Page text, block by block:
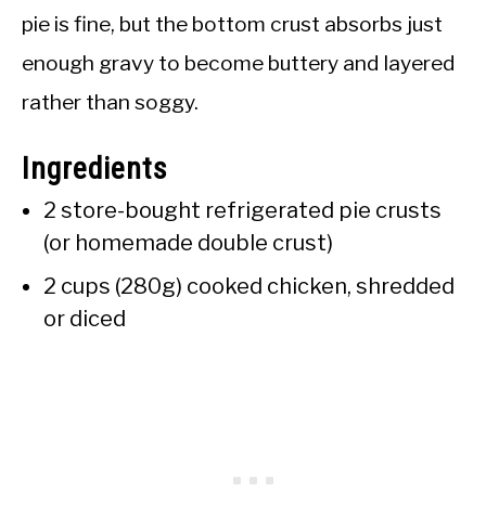
pie is fine, but the bottom crust absorbs just
enough gravy to become buttery and layered
rather than soggy.
Ingredients
2 store-bought refrigerated pie crusts
(or homemade double crust)
2 cups (280g) cooked chicken, shredded
or diced